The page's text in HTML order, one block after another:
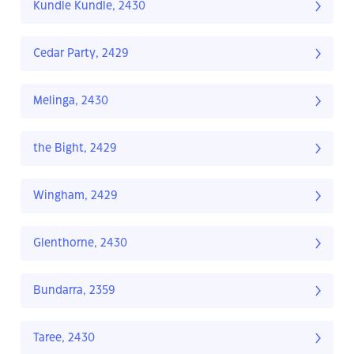
Kundle Kundle, 2430
Cedar Party, 2429
Melinga, 2430
the Bight, 2429
Wingham, 2429
Glenthorne, 2430
Bundarra, 2359
Taree, 2430